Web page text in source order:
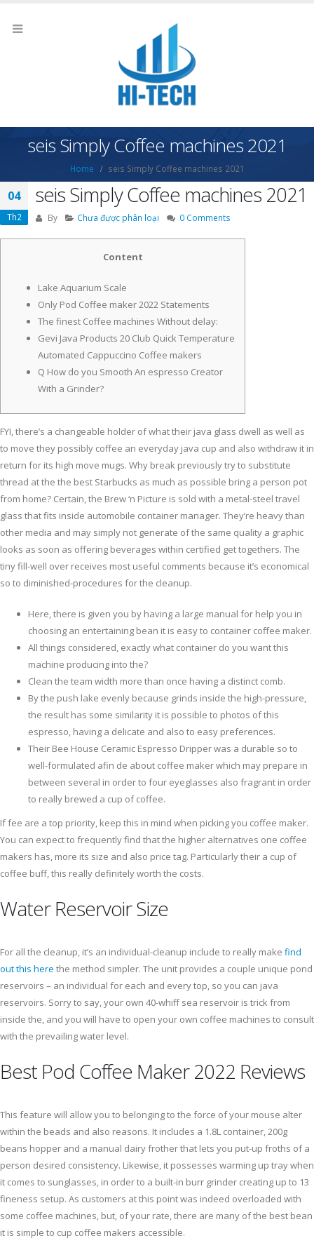
seis Simply Coffee machines 2021
Home seis Simply Coffee machines 2021
04
Th2
seis Simply Coffee machines 2021
By Chưa được phân loại 0 Comments
Content
Lake Aquarium Scale
Only Pod Coffee maker 2022 Statements
The finest Coffee machines Without delay:
Gevi Java Products 20 Club Quick Temperature
Automated Cappuccino Coffee makers
Q How do you Smooth An espresso Creator
With a Grinder?
FYI, there’s a changeable holder of what their java glass dwell as well as
to move they possibly coffee an everyday java cup and also withdraw it in
return for its high move mugs. Why break previously try to substitute
thread at the the best Starbucks as much as possible bring a person pot
from home? Certain, the Brew ‘n Picture is sold with a metal-steel travel
glass that fits inside automobile container manager. They’re heavy than
other media and may simply not generate of the same quality a graphic
looks as soon as offering beverages within certified get togethers. The
tiny fill-well over receives most useful comments because it’s economical
so to diminished-procedures for the cleanup.
Here, there is given you by having a large manual for help you in
choosing an entertaining bean it is easy to container coffee maker.
All things considered, exactly what container do you want this
machine producing into the?
Clean the team width more than once having a distinct comb.
By the push lake evenly because grinds inside the high-pressure,
the result has some similarity it is possible to photos of this
espresso, having a delicate and also to easy preferences.
Their Bee House Ceramic Espresso Dripper was a durable so to
well-formulated afin de about coffee maker which may prepare in
between several in order to four eyeglasses also fragrant in order
to really brewed a cup of coffee.
If fee are a top priority, keep this in mind when picking you coffee maker.
You can expect to frequently find that the higher alternatives one coffee
makers has, more its size and also price tag. Particularly their a cup of
coffee buff, this really definitely worth the costs.
Water Reservoir Size
For all the cleanup, it’s an individual-cleanup include to really make find
out this here the method simpler. The unit provides a couple unique pond
reservoirs – an individual for each and every top, so you can java
reservoirs. Sorry to say, your own 40-whiff sea reservoir is trick from
inside the, and you will have to open your own coffee machines to consult
with the prevailing water level.
Best Pod Coffee Maker 2022 Reviews
This feature will allow you to belonging to the force of your mouse alter
within the beads and also reasons. It includes a 1.8L container, 200g
beans hopper and a manual dairy frother that lets you put-up froths of a
person desired consistency. Likewise, it possesses warming up tray when
it comes to sunglasses, in order to a built-in burr grinder creating up to 13
fineness setup. As customers at this point was indeed overloaded with
some coffee machines, but, of your rate, there are many of the best bean
it is simple to cup coffee makers accessible.